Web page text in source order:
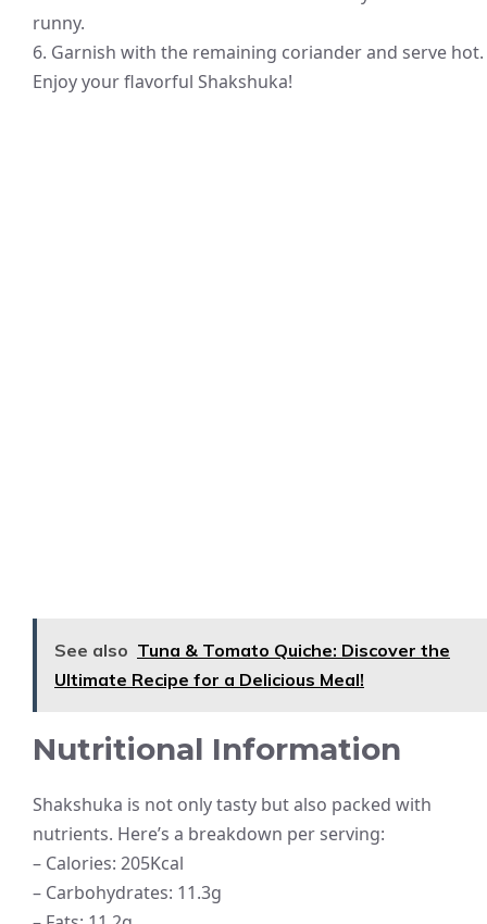
runny.
6. Garnish with the remaining coriander and serve hot.
Enjoy your flavorful Shakshuka!
See also Tuna & Tomato Quiche: Discover the
Ultimate Recipe for a Delicious Meal!
Nutritional Information
Shakshuka is not only tasty but also packed with
nutrients. Here’s a breakdown per serving:
– Calories: 205Kcal
– Carbohydrates: 11.3g